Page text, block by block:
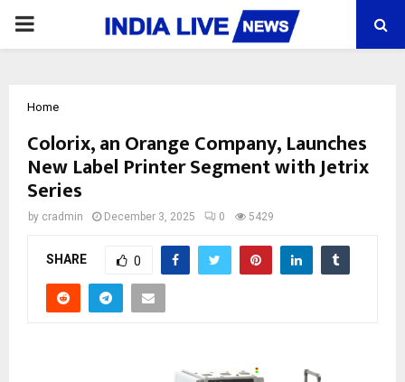
PRIMARY
Home
Colorix, an Orange Company, Launches
New Label Printer Segment with Jetrix
Series
by cradmin December 3, 2025 0 5429
SHARE 0